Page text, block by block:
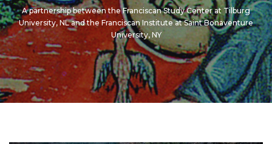
A partnership between the Franciscan Study Center at Tilburg
University, NL and the Franciscan Institute at Saint Bonaventure
University, NY